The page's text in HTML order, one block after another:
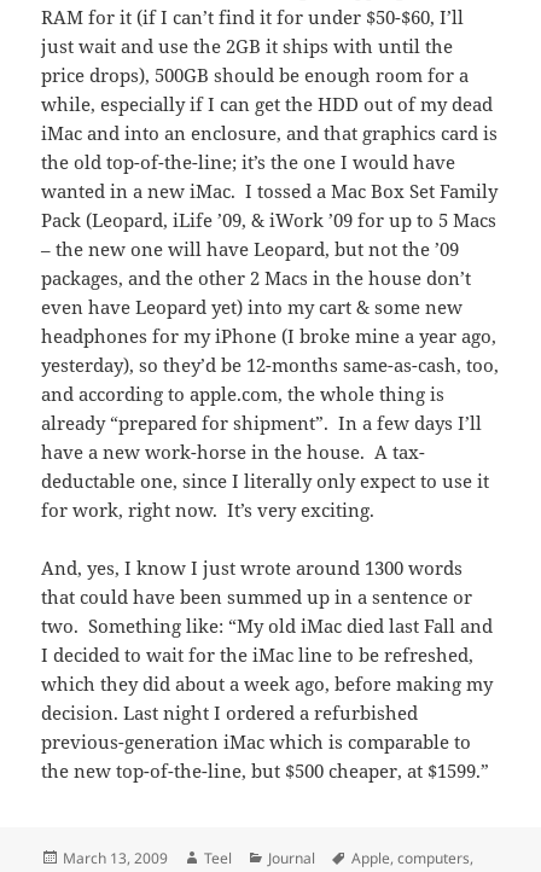
RAM for it (if I can’t find it for under $50-$60, I’ll
just wait and use the 2GB it ships with until the
price drops), 500GB should be enough room for a
while, especially if I can get the HDD out of my dead
iMac and into an enclosure, and that graphics card is
the old top-of-the-line; it’s the one I would have
wanted in a new iMac. I tossed a Mac Box Set Family
Pack (Leopard, iLife ’09, & iWork ’09 for up to 5 Macs
– the new one will have Leopard, but not the ’09
packages, and the other 2 Macs in the house don’t
even have Leopard yet) into my cart & some new
headphones for my iPhone (I broke mine a year ago,
yesterday), so they’d be 12-months same-as-cash, too,
and according to apple.com, the whole thing is
already “prepared for shipment”. In a few days I’ll
have a new work-horse in the house. A tax-
deductable one, since I literally only expect to use it
for work, right now. It’s very exciting.
And, yes, I know I just wrote around 1300 words
that could have been summed up in a sentence or
two. Something like: “My old iMac died last Fall and
I decided to wait for the iMac line to be refreshed,
which they did about a week ago, before making my
decision. Last night I ordered a refurbished
previous-generation iMac which is comparable to
the new top-of-the-line, but $500 cheaper, at $1599.”
Posted
March 13, 2009 Author
Teel Categories
Journal Tags
Apple,computers,